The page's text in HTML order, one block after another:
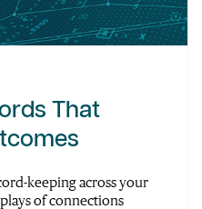
That
keeping across your
of connections